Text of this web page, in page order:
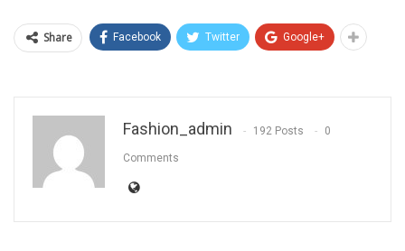
Share Facebook Twitter Google+
Fashion_admin 192 Posts 0
Comments